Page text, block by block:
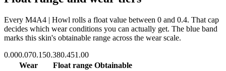
Every M4A4 | Howl rolls a float value between 0 and 0.4. That cap
decides which wear conditions you can actually get. The blue band
marks this skin's obtainable range across the wear scale.
0.000.070.150.380.451.00
Wear
Float range Obtainable